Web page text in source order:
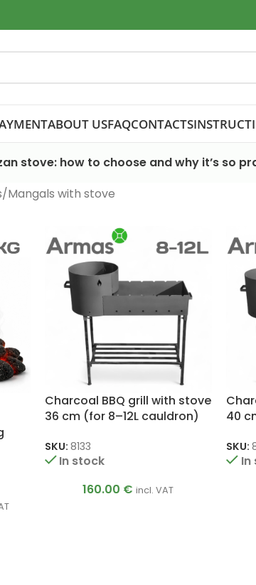
ABOUT USFAQCONTACTS
stove: how to choose and why it’s so
Mangals with stove
Charcoal BBQ grill with stove
36 cm (for 8–12L cauldron)
SKU: 8133
In stock
160.00 € incl. VAT
40
SKU:
In